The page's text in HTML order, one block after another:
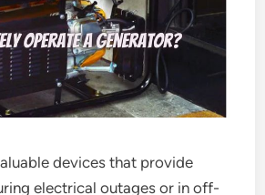
devices that provide
electrical outages or in off-